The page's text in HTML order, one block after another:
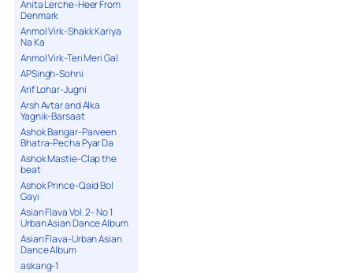
Anita Lerche-Heer From
Denmark
Anmol Virk-Shakk Kariya
Na Ka
Anmol Virk-Teri Meri Gal
APSingh-Sohni
Arif Lohar-Jugni
Arsh Avtar and Alka
Yagnik-Barsaat
Ashok Bangar-Parveen
Bhatra-Pecha Pyar Da
Ashok Mastie-Clap the
beat
Ashok Prince-Qaid Bol
Gayi
Asian Flava Vol. 2- No 1
Urban Asian Dance Album
Asian Flava-Urban Asian
Dance Album
askang-1